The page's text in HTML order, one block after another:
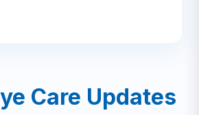
Care Updates